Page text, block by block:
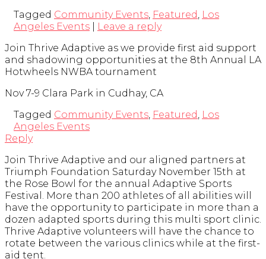
Tagged Community Events Featured Los
Angeles Events
Leave a reply
Join Thrive Adaptive as we provide first aid support
and shadowing opportunities at the 8th Annual LA
Hotwheels NWBA tournament
Nov 7-9 Clara Park in Cudhay, CA
Tagged Community Events Featured Los
Angeles Events
Reply
Join Thrive Adaptive and our aligned partners at
Triumph Foundation Saturday November 15th at
the Rose Bowl for the annual Adaptive Sports
Festival. More than 200 athletes of all abilities will
have the opportunity to participate in more than a
dozen adapted sports during this multi sport clinic.
Thrive Adaptive volunteers will have the chance to
rotate between the various clinics while at the first-
aid tent.